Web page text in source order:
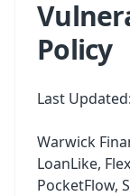
Policy
Last
Warwick
LoanLike,
PocketFlow,